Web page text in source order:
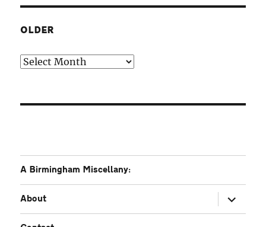
OLDER
Older
A Birmingham Miscellany:
About
expand
child
menu